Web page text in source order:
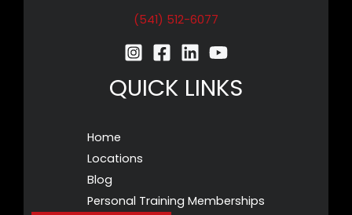
(541) 512-6077
QUICK LINKS
Home
Locations
Blog
Personal Training Memberships